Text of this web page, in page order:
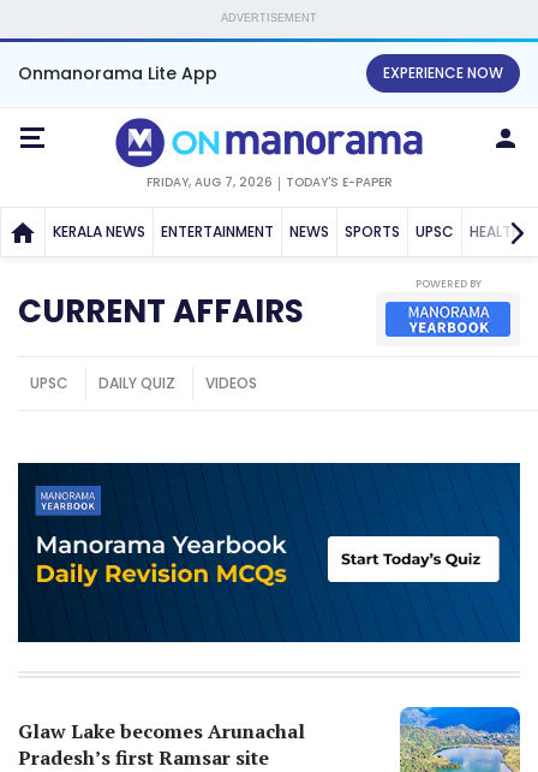
ADVERTISEMENT
Onmanorama Lite App EXPERIENCE NOW
FRIDAY, AUG 7, 2026 TODAY'S E-PAPER
KERALA NEWS ENTERTAINMENT NEWS SPORTS UPSC HEALTH
CURRENT AFFAIRS
UPSC DAILY QUIZ VIDEOS
POWERED BY
Glaw Lake becomes Arunachal
Pradesh’s first Ramsar site